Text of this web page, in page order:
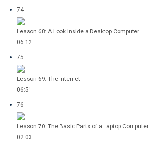
74
Lesson 68: A Look Inside a Desktop Computer.
06:12
75
Lesson 69: The Internet
06:51
76
Lesson 70: The Basic Parts of a Laptop Computer
02:03